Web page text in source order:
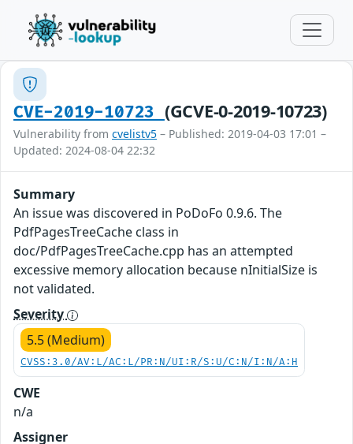
CVE-2019-10723 (GCVE-0-2019-10723)
Vulnerability from cvelistv5 – Published: 2019-04-03 17:01 –
Updated: 2024-08-04 22:32
Summary
An issue was discovered in PoDoFo 0.9.6. The
PdfPagesTreeCache class in
doc/PdfPagesTreeCache.cpp has an attempted
excessive memory allocation because nInitialSize is
not validated.
Severity
5.5 (Medium)
CVSS:3.0/AV:L/AC:L/PR:N/UI:R/S:U/C:N/I:N/A:H
CWE
n/a
Assigner